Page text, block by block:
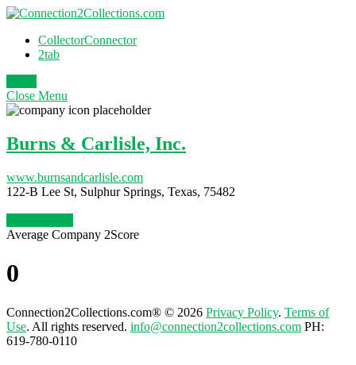
CollectorConnector
2tab
Close Menu
Burns & Carlisle, Inc.
www.burnsandcarlisle.com
122-B Lee St, Sulphur Springs, Texas, 75482
Average Company 2Score
0
Connection2Collections.com® © 2026 Privacy Policy. Terms of
Use. All rights reserved. info@connection2collections.com PH:
619-780-0110